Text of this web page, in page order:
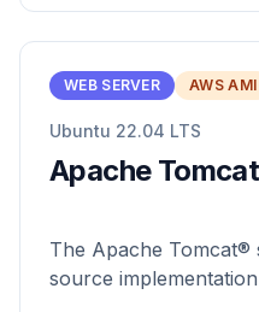
WEB SERVER AWS AMI
Ubuntu 22.04 LTS
Apache
The Apache Tomcat®
source